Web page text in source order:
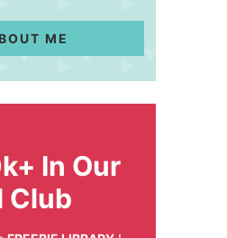
ME
In Our
Club